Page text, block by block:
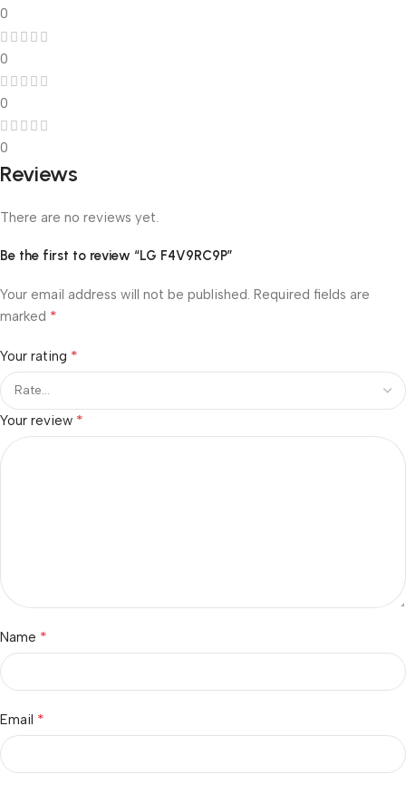
0
0
0
0
Reviews
There are no reviews yet.
Be the first to review “LG F4V9RC9P”
Your email address will not be published. Required fields are
marked *
Your rating *
Your review *
Name *
Email *